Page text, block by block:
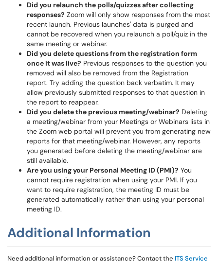
Did you relaunch the polls/quizzes after collecting
responses? Zoom will only show responses from the most
recent launch. Previous launches' data is purged and
cannot be recovered when you relaunch a poll/quiz in the
same meeting or webinar.
Did you delete questions from the registration form
once it was live? Previous responses to the question you
removed will also be removed from the Registration
report. Try adding the question back verbatim. It may
allow previously submitted responses to that question in
the report to reappear.
Did you delete the previous meeting/webinar? Deleting
a meeting/webinar from your Meetings or Webinars lists in
the Zoom web portal will prevent you from generating new
reports for that meeting/webinar. However, any reports
you generated before deleting the meeting/webinar are
still available.
Are you using your Personal Meeting ID (PMI)? You
cannot require registration when using your PMI. If you
want to require registration, the meeting ID must be
generated automatically rather than using your personal
meeting ID.
Additional Information
Need additional information or assistance? Contact the ITS Service